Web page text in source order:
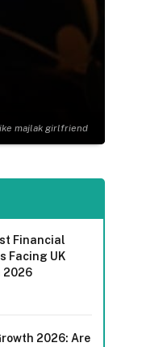
majlak girlfriend
Financial
Facing UK
2026
2026: Are